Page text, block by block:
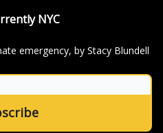
NYC
emergency, by Stacy Blundell